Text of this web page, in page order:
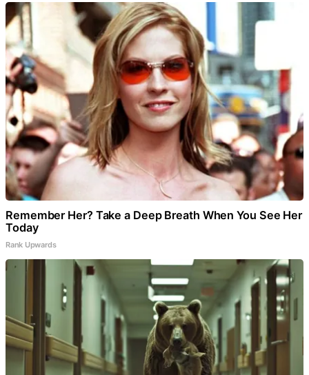
Remember Her? Take a Deep Breath When You See Her
Today
Rank Upwards